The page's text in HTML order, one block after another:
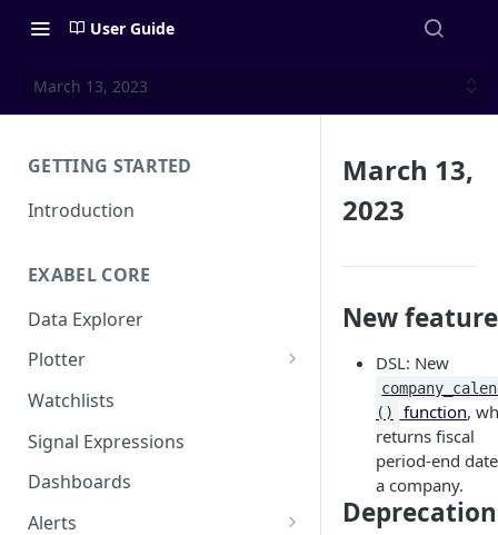
User Guide
March 13, 2023
GETTING STARTED
Introduction
EXABEL CORE
Data Explorer
Plotter
Customizing charts
Using signals
Watchlists
Signal Expressions
Dashboards
Alerts
March 13,
2023
New
DSL: New
()
function,
returns fiscal
period-end
a company.
Deprecation